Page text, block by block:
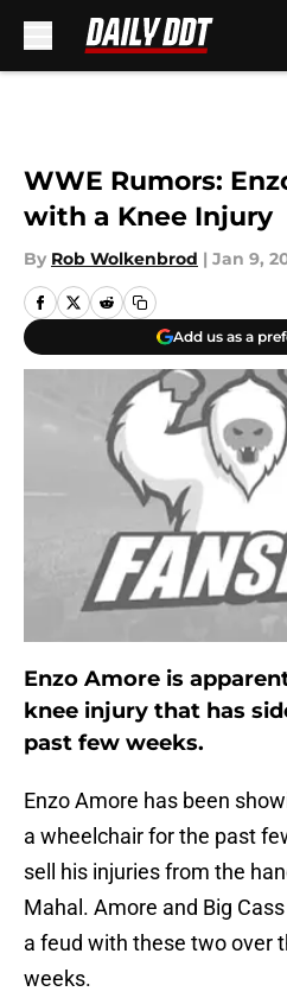
WWE Rumors:
with a Knee Injury
By Rob Wolkenbrod | Jan 9,
Add us as a
Enzo Amore is
knee injury that has
past few weeks.
Enzo Amore has been
a wheelchair for the past
sell his injuries from the
Mahal. Amore and Big
a feud with these two over
weeks.